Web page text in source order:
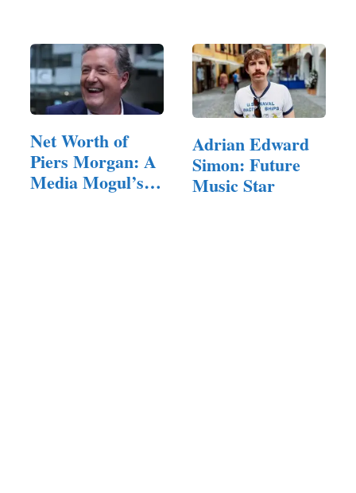
Net Worth of
Piers Morgan: A
Media Mogul’s
Adrian Edward
Simon: Future
Music Star